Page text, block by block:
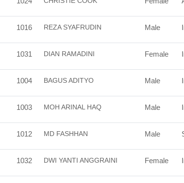
1016 REZA SYAFRUDIN Male
1031 DIAN RAMADINI Female
1004 BAGUS ADITYO Male
1003 MOH ARINAL HAQ Male
1012 MD FASHHAN Male
1032 DWI YANTI ANGGRAINI Female